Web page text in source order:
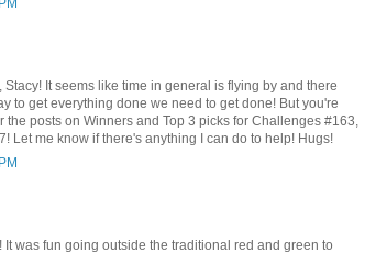
Stacy! It seems like time in general is flying by and there
to get everything done we need to get done! But you're
the posts on Winners and Top 3 picks for Challenges #163,
Let me know if there's anything I can do to help! Hugs!
was fun going outside the traditional red and green to